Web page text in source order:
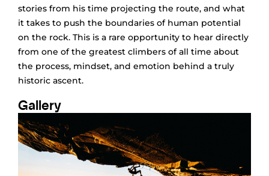
stories from his time projecting the route, and what
it takes to push the boundaries of human potential
on the rock. This is a rare opportunity to hear directly
from one of the greatest climbers of all time about
the process, mindset, and emotion behind a truly
historic ascent.
Gallery